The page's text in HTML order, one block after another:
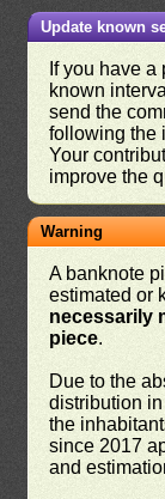
Update known
If you have
known
send the
following the
Your
improve the
Warning
A banknote
estimated or
necessarily
piece.
Due to the
distribution
the
since 2017
and